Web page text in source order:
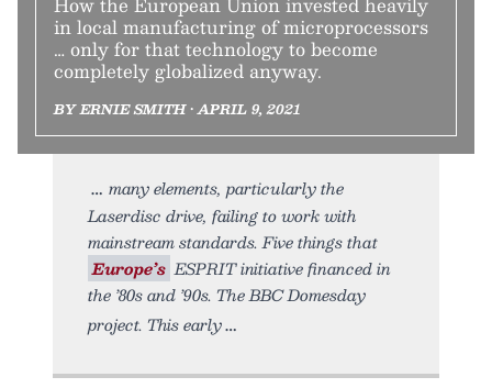
in local manufacturing of microprocessors
… only for that technology to become
completely globalized anyway.
BY ERNIE SMITH • APRIL 9, 2021
many elements, particularly the
Laserdisc drive, failing to work with
mainstream standards. Five things that
Europe’s ESPRIT initiative financed in
the ’80s and ’90s. The BBC Domesday
project. This early